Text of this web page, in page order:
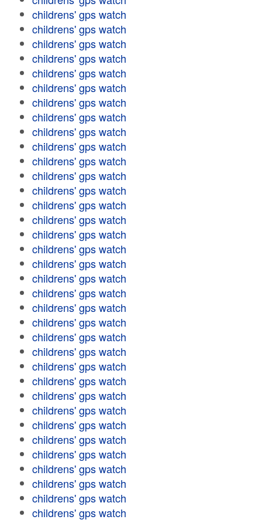
childrens' gps watch
childrens' gps watch
childrens' gps watch
childrens' gps watch
childrens' gps watch
childrens' gps watch
childrens' gps watch
childrens' gps watch
childrens' gps watch
childrens' gps watch
childrens' gps watch
childrens' gps watch
childrens' gps watch
childrens' gps watch
childrens' gps watch
childrens' gps watch
childrens' gps watch
childrens' gps watch
childrens' gps watch
childrens' gps watch
childrens' gps watch
childrens' gps watch
childrens' gps watch
childrens' gps watch
childrens' gps watch
childrens' gps watch
childrens' gps watch
childrens' gps watch
childrens' gps watch
childrens' gps watch
childrens' gps watch
childrens' gps watch
childrens' gps watch
childrens' gps watch
childrens' gps watch